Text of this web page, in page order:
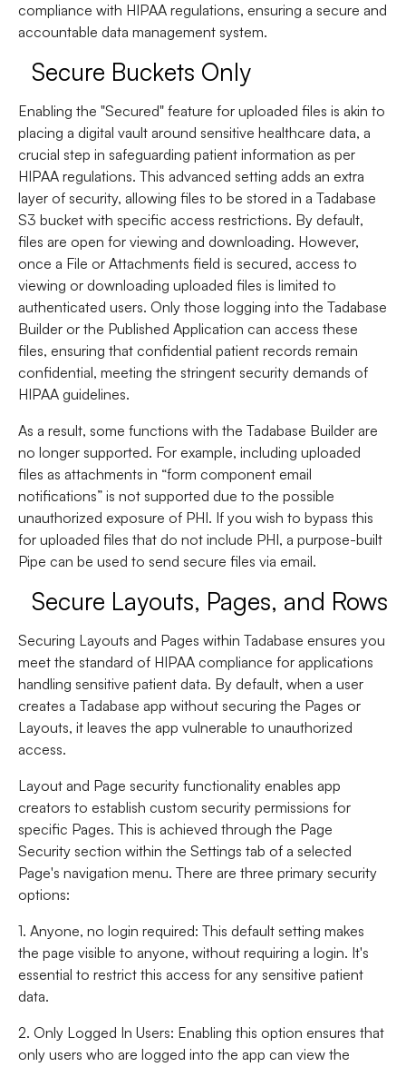
compliance with HIPAA regulations, ensuring a secure and
accountable data management system.
Secure Buckets Only
Enabling the "Secured" feature for uploaded files is akin to
placing a digital vault around sensitive healthcare data, a
crucial step in safeguarding patient information as per
HIPAA regulations. This advanced setting adds an extra
layer of security, allowing files to be stored in a Tadabase
S3 bucket with specific access restrictions. By default,
files are open for viewing and downloading. However,
once a File or Attachments field is secured, access to
viewing or downloading uploaded files is limited to
authenticated users. Only those logging into the Tadabase
Builder or the Published Application can access these
files, ensuring that confidential patient records remain
confidential, meeting the stringent security demands of
HIPAA guidelines.
As a result, some functions with the Tadabase Builder are
no longer supported. For example, including uploaded
files as attachments in “form component email
notifications” is not supported due to the possible
unauthorized exposure of PHI. If you wish to bypass this
for uploaded files that do not include PHI, a purpose-built
Pipe can be used to send secure files via email.
Secure Layouts, Pages, and Rows
Securing Layouts and Pages within Tadabase ensures you
meet the standard of HIPAA compliance for applications
handling sensitive patient data. By default, when a user
creates a Tadabase app without securing the Pages or
Layouts, it leaves the app vulnerable to unauthorized
access.
Layout and Page security functionality enables app
creators to establish custom security permissions for
specific Pages. This is achieved through the Page
Security section within the Settings tab of a selected
Page's navigation menu. There are three primary security
options:
1. Anyone, no login required: This default setting makes
the page visible to anyone, without requiring a login. It's
essential to restrict this access for any sensitive patient
data.
2. Only Logged In Users: Enabling this option ensures that
only users who are logged into the app can view the